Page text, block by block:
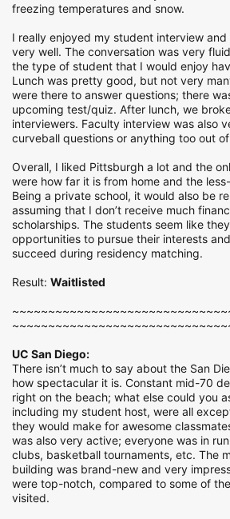
freezing temperatures and snow.
I really enjoyed my student interview
very well. The conversation was very
the type of student that I would enjoy
Lunch was pretty good, but not very
were there to answer questions; there
upcoming test/quiz. After lunch, we
interviewers. Faculty interview was also
curveball questions or anything too out
Overall, I liked Pittsburgh a lot and the
were how far it is from home and the
Being a private school, it would also be
assuming that I don’t receive much
scholarships. The students seem like
opportunities to pursue their interests
succeed during residency matching.
Result: Waitlisted
UC San Diego:
There isn’t much to say about the San
how spectacular it is. Constant mid-70
right on the beach; what else could you
including my student host, were all
they would make for awesome
was also very active; everyone was in
clubs, basketball tournaments, etc. The
building was brand-new and very
were top-notch, compared to some of
visited.